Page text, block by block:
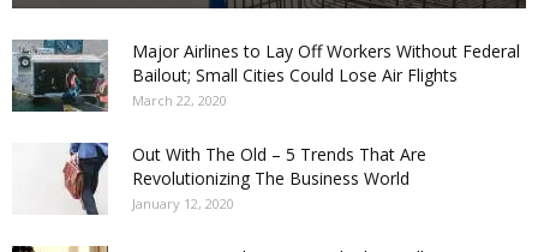
Major Airlines to Lay Off Workers Without Federal
Bailout; Small Cities Could Lose Air Flights
March 22, 2020
Out With The Old – 5 Trends That Are
Revolutionizing The Business World
January 12, 2020